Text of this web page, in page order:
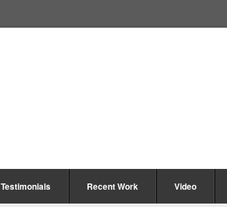
Testimonials Recent Work Video